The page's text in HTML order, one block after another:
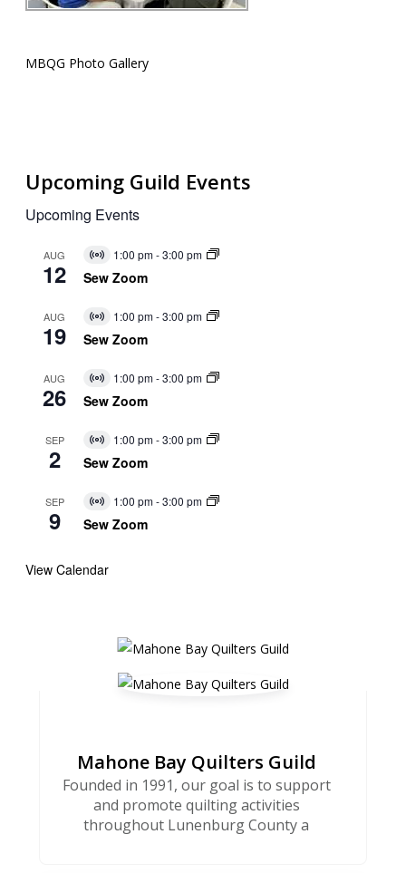
MBQG Photo Gallery
Upcoming Guild Events
Upcoming Events
AUG
12
Virtual
Event
1:00 pm-3:00 pm
Sew Zoom
AUG
19
Virtual
Event
1:00 pm-3:00 pm
Sew Zoom
AUG
26
Virtual
Event
1:00 pm-3:00 pm
Sew Zoom
SEP
2
Virtual
Event
1:00 pm-3:00 pm
Sew Zoom
SEP
9
Virtual
Event
1:00 pm-3:00 pm
Sew Zoom
View Calendar
Mahone Bay Quilters Guild
Founded in 1991, our goal is to support
and promote quilting activities
throughout Lunenburg County a